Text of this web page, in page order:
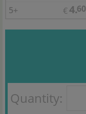
5+
€ 4.60
Quantity: